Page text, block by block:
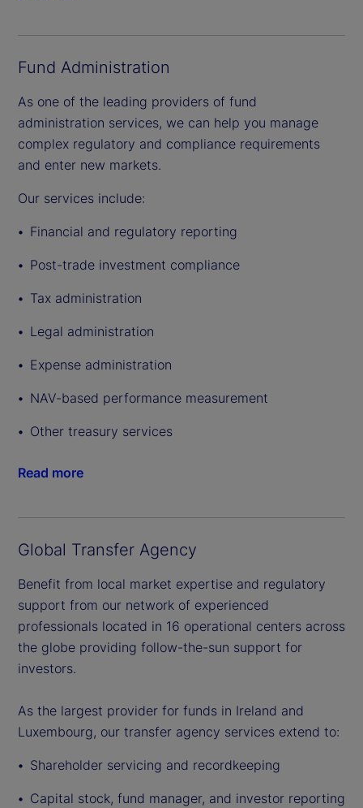
Fund Administration
As one of the leading providers of fund
administration services, we can help you manage
complex regulatory and compliance requirements
and enter new markets.
Our services include:
Financial and regulatory reporting
Post-trade investment compliance
Tax administration
Legal administration
Expense administration
NAV-based performance measurement
Other treasury services
Read more
Global Transfer Agency
Benefit from local market expertise and regulatory
support from our network of experienced
professionals located in 16 operational centers across
the globe providing follow-the-sun support for
investors.
As the largest provider for funds in Ireland and
Luxembourg, our transfer agency services extend to:
Shareholder servicing and recordkeeping
Capital stock, fund manager, and investor reporting